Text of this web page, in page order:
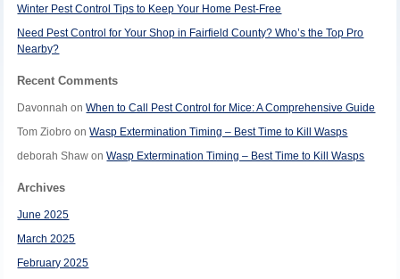
Winter Pest Control Tips to Keep Your Home Pest-Free
Need Pest Control for Your Shop in Fairfield County? Who’s the Top Pro
Nearby?
Recent Comments
Davonnah onWhen to Call Pest Control for Mice: A Comprehensive Guide
Tom Ziobro onWasp Extermination Timing – Best Time to Kill Wasps
deborah Shaw onWasp Extermination Timing – Best Time to Kill Wasps
Archives
June 2025
March 2025
February 2025